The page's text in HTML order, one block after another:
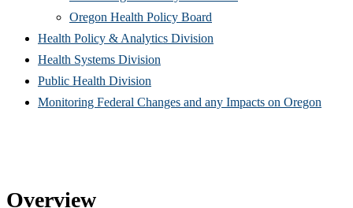
Oregon Health Policy Board
in
Health Policy & Analytics Division
window)
Health Systems Division
new
Public Health Division
in
Monitoring Federal Changes and any Impacts on Oregon
Overview